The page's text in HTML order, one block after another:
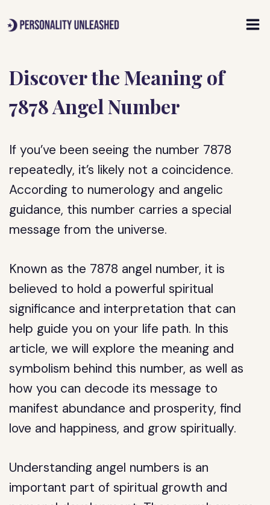
to
Discover the Meaning of
7878 Angel Number
If you’ve been seeing the number 7878
repeatedly, it’s likely not a coincidence.
According to numerology and angelic
guidance, this number carries a special
message from the universe.
Known as the 7878 angel number, it is
believed to hold a powerful spiritual
significance and interpretation that can
help guide you on your life path. In this
article, we will explore the meaning and
symbolism behind this number, as well as
how you can decode its message to
manifest abundance and prosperity, find
love and happiness, and grow spiritually.
Understanding angel numbers is an
important part of spiritual growth and